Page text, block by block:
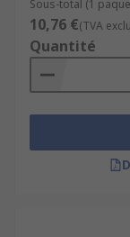
Sous-total (1
10,76 €(TVA
Quantité